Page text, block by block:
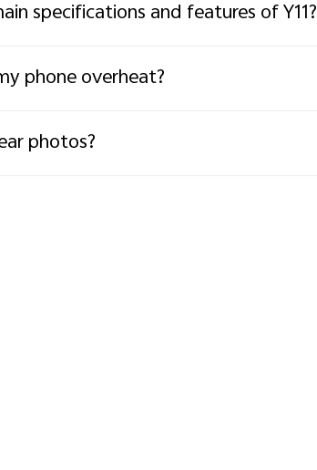
specifications and features of Y11?
phone overheat?
photos?